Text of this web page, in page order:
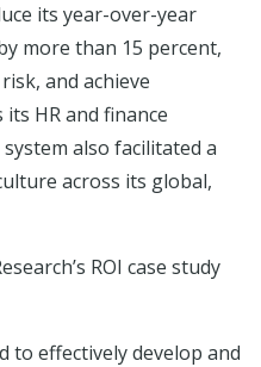
its year-over-year
more than 15 percent,
and achieve
HR and finance
also facilitated a
across its global,
ROI case study
to effectively develop and